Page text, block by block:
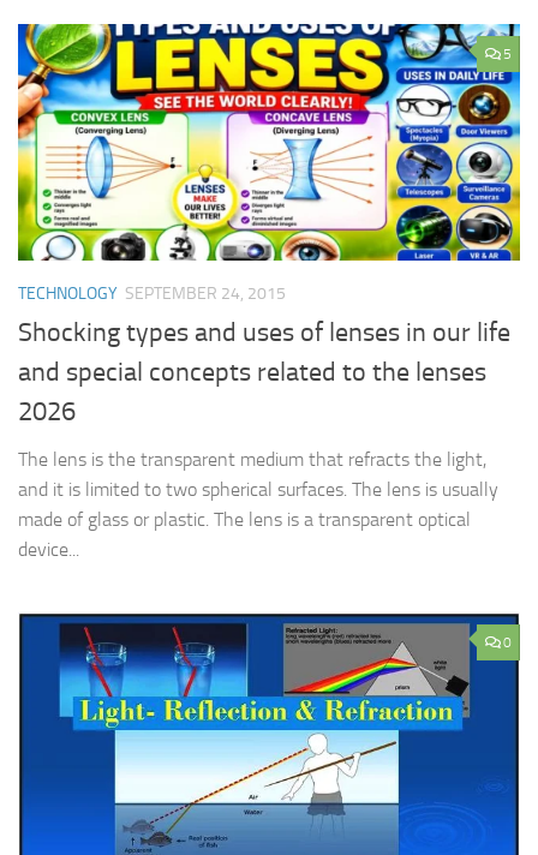
5
TECHNOLOGY SEPTEMBER 24, 2015
Shocking types and uses of lenses in our life
and special concepts related to the lenses
2026
The lens is the transparent medium that refracts the light,
and it is limited to two spherical surfaces. The lens is usually
made of glass or plastic. The lens is a transparent optical
device...
0